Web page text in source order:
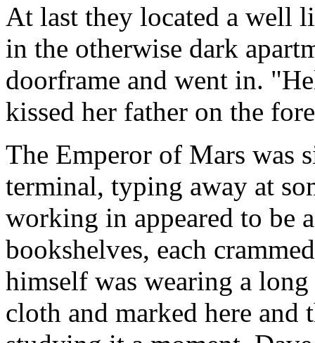
At last they located a well
in the otherwise dark
doorframe and went in.
kissed her father on the
The Emperor of Mars was
terminal, typing away at
working in appeared to be
bookshelves, each
himself was wearing a
cloth and marked here